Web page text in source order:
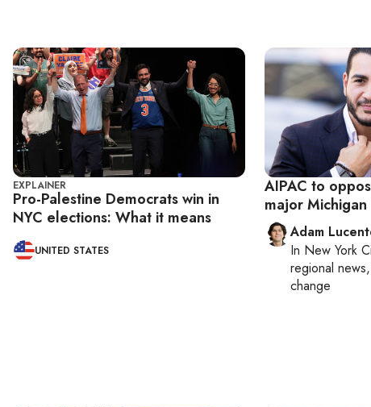
EXPLAINER
Pro-Palestine Democrats win in
NYC elections: What it means
UNITED STATES
AIPAC to
major
Adam
In New York
regional
change